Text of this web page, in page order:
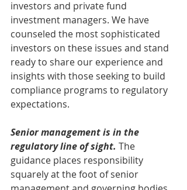
investors and private fund
investment managers. We have
counseled the most sophisticated
investors on these issues and stand
ready to share our experience and
insights with those seeking to build
compliance programs to regulatory
expectations.
Senior management is in the
regulatory line of sight. The
guidance places responsibility
squarely at the foot of senior